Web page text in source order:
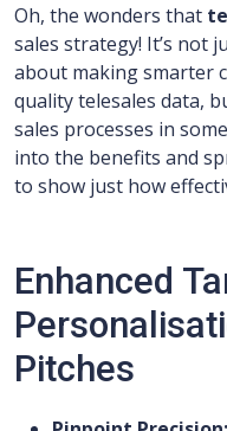
Oh, the wonders that
sales strategy! It’s not
about making smarter
quality telesales data,
sales processes in
into the benefits and
to show just how
Enhanced
Pitches